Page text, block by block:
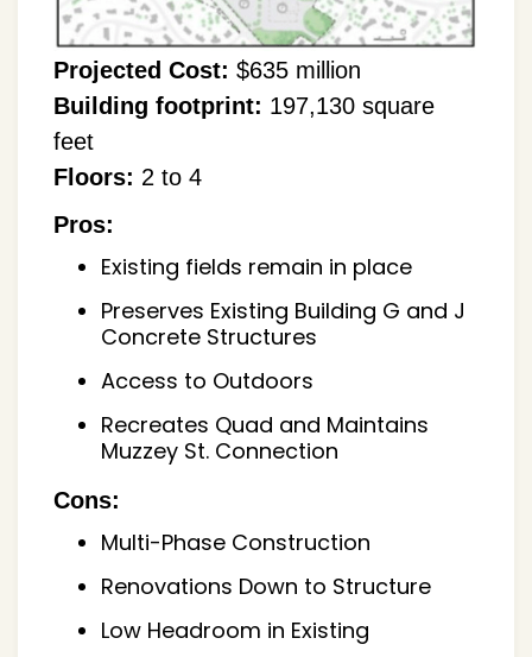
Projected Cost: $635 million
Building footprint: 197,130 square
feet
Floors: 2 to 4
Pros:
Existing fields remain in place
Preserves Existing Building G and J
Concrete Structures
Access to Outdoors
Recreates Quad and Maintains
Muzzey St. Connection
Cons:
Multi-Phase Construction
Renovations Down to Structure
Low Headroom in Existing